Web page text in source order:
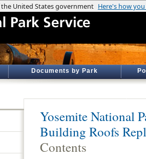
Documents by Park
Yosemite National
Building Roofs
Contents